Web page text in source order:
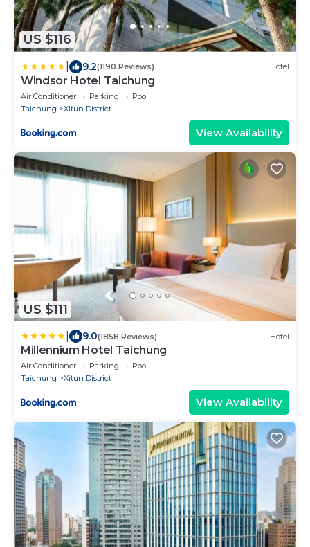
US $116
9.2(1190 Reviews) Hotel
Windsor Hotel Taichung
Air Conditioner Parking
Pool
Taichung
Xitun District
View Availability
US $111
9.0(1858 Reviews) Hotel
Millennium Hotel Taichung
Air Conditioner Parking
Pool
Taichung
Xitun District
View Availability